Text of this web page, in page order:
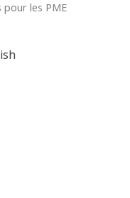
pour les PME